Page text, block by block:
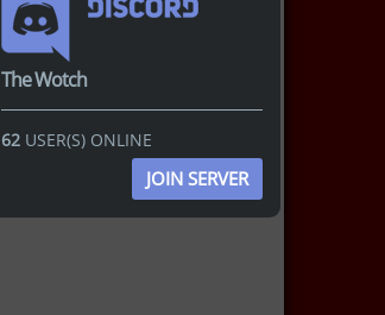
The Wotch
62 USER(S) ONLINE
JOIN SERVER